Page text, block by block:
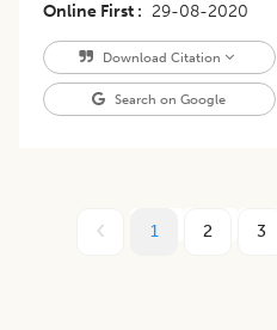
Online First
29-08-2020
Download Citation
Search on Google
1 2 3